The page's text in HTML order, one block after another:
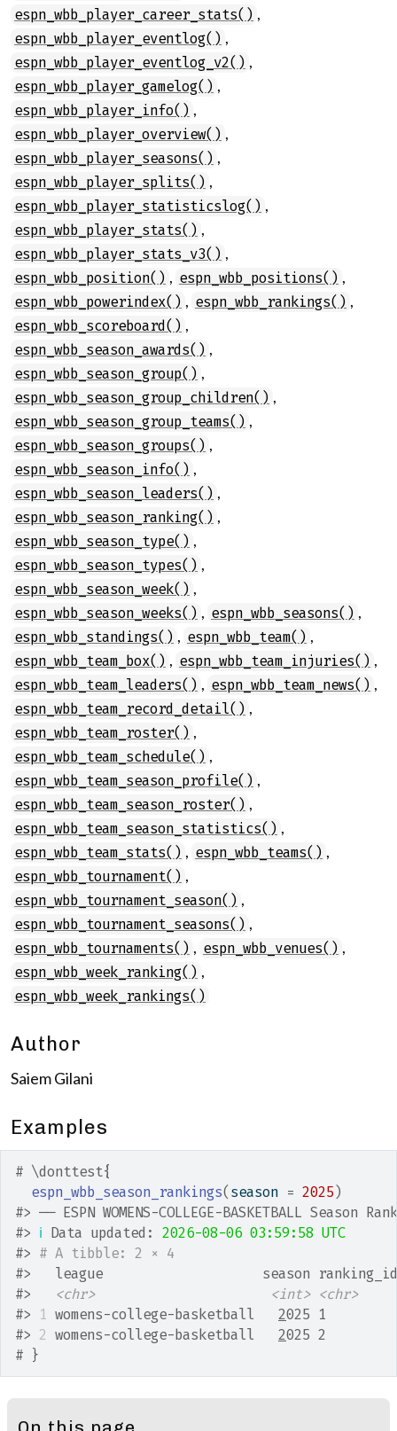
espn_wbb_player_career_stats() ,
espn_wbb_player_eventlog() ,
espn_wbb_player_eventlog_v2() ,
espn_wbb_player_gamelog() ,
espn_wbb_player_info() ,
espn_wbb_player_overview() ,
espn_wbb_player_seasons() ,
espn_wbb_player_splits() ,
espn_wbb_player_statisticslog() ,
espn_wbb_player_stats() ,
espn_wbb_player_stats_v3() ,
espn_wbb_position() , espn_wbb_positions() ,
espn_wbb_powerindex() , espn_wbb_rankings() ,
espn_wbb_scoreboard() ,
espn_wbb_season_awards() ,
espn_wbb_season_group() ,
espn_wbb_season_group_children() ,
espn_wbb_season_group_teams() ,
espn_wbb_season_groups() ,
espn_wbb_season_info() ,
espn_wbb_season_leaders() ,
espn_wbb_season_ranking() ,
espn_wbb_season_type() ,
espn_wbb_season_types() ,
espn_wbb_season_week() ,
espn_wbb_season_weeks() , espn_wbb_seasons() ,
espn_wbb_standings() , espn_wbb_team() ,
espn_wbb_team_box() , espn_wbb_team_injuries() ,
espn_wbb_team_leaders() , espn_wbb_team_news() ,
espn_wbb_team_record_detail() ,
espn_wbb_team_roster() ,
espn_wbb_team_schedule() ,
espn_wbb_team_season_profile() ,
espn_wbb_team_season_roster() ,
espn_wbb_team_season_statistics() ,
espn_wbb_team_stats() , espn_wbb_teams() ,
espn_wbb_tournament() ,
espn_wbb_tournament_season() ,
espn_wbb_tournament_seasons() ,
espn_wbb_tournaments() , espn_wbb_venues() ,
espn_wbb_week_ranking() ,
espn_wbb_week_rankings()
Author
Saiem Gilani
Examples
# \donttest{
espn_wbb_season_rankings( season = 2025 )
#> ── ESPN WOMENS-COLLEGE-BASKETBALL Season
#> ℹ Data updated: 2026-08-06 03:59:58 UTC
#> # A tibble: 2 × 4
#>
league
#>
<chr> <int> <chr>
#>
1 womens-college-basketball 2025 1
#> 2 womens-college-basketball 2025 2
# }